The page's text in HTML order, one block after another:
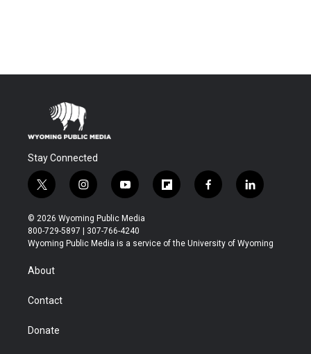
Stay Connected
t
w
i
t
t
r
i
n
s
t
a
y
o
u
t
u
f
l
b
f
a
b
l
i
e
© 2026 Wyoming Public Media
800-729-5897 | 307-766-4240
Wyoming Public Media is a service of the University of Wyoming
About
Contact
Donate